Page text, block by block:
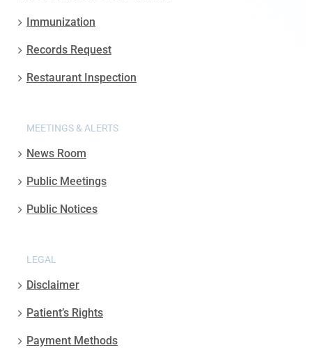
Immunization
Records Request
Restaurant Inspection
MEETINGS & ALERTS
News Room
Public Meetings
Public Notices
LEGAL
Disclaimer
Patient’s Rights
Payment Methods